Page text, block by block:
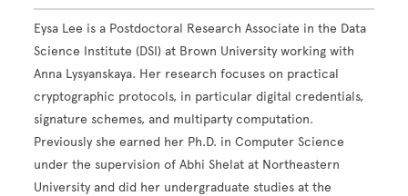
Eysa Lee is a Postdoctoral Research Associate in the Data
Science Institute (DSI) at Brown University working with
Anna Lysyanskaya. Her research focuses on practical
cryptographic protocols, in particular digital credentials,
signature schemes, and multiparty computation.
Previously she earned her Ph.D. in Computer Science
under the supervision of Abhi Shelat at Northeastern
University and did her undergraduate studies at the